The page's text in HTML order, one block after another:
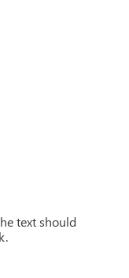
text should